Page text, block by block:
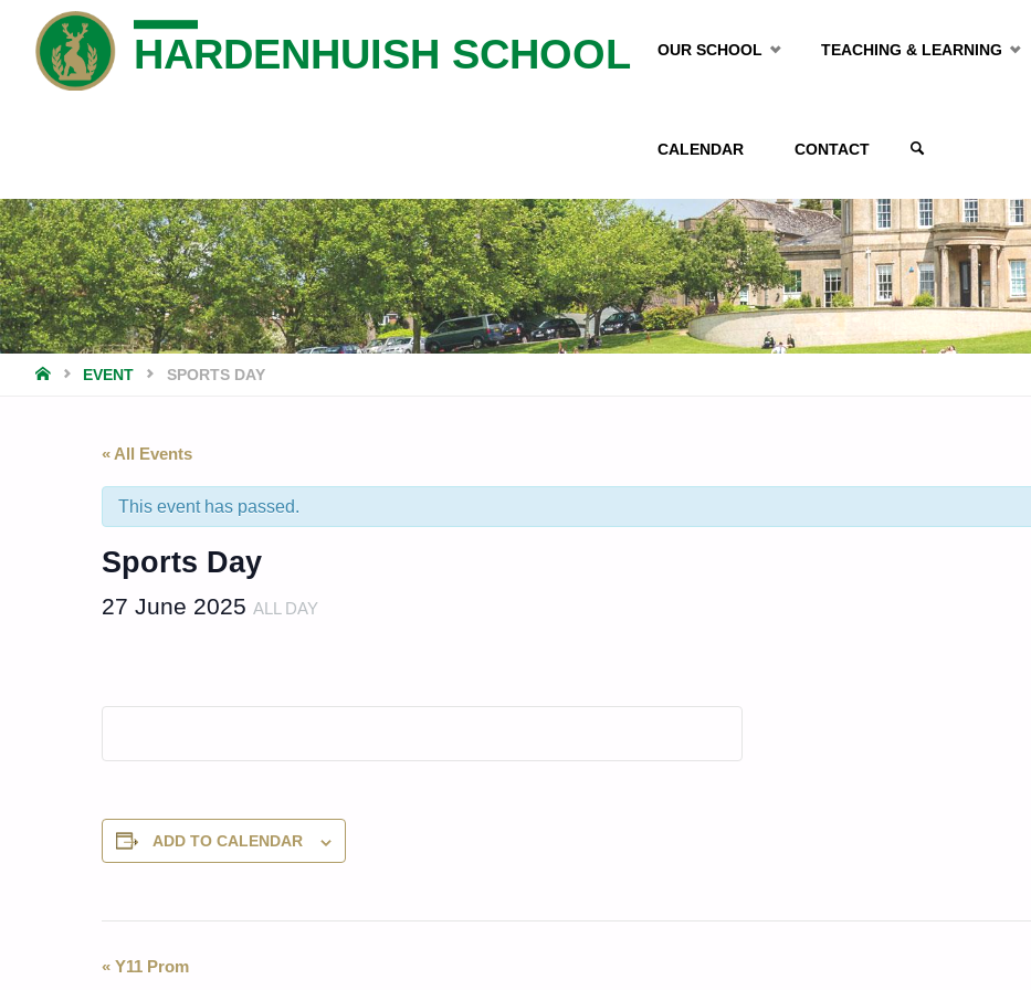
HARDENHUISH SCHOOL
content
OUR SCHOOL TEACHING & LEARNING
CALENDAR CONTACT
SEARCH
HOMEEVENT SPORTS DAY
« All Events
This event has passed.
Sports Day
27 June 2025 ALL DAY
ADD TO CALENDAR
Event
« Y11 Prom